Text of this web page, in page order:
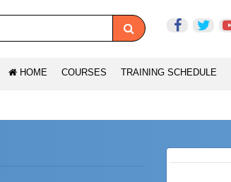
HOME COURSES TRAINING SCHEDULE